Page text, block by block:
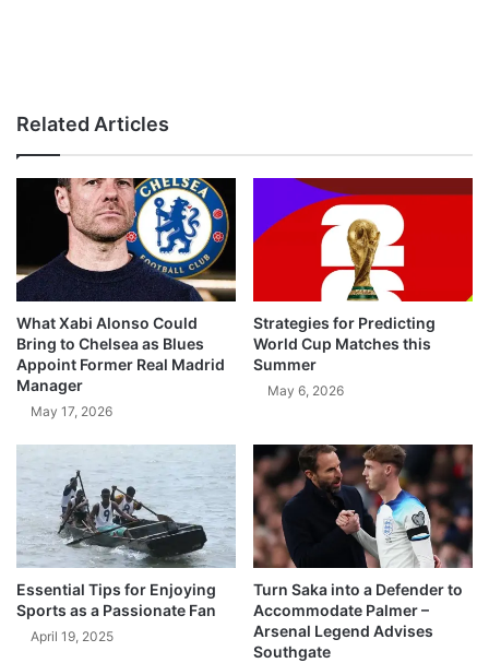
Related Articles
What Xabi Alonso Could
Bring to Chelsea as Blues
Appoint Former Real Madrid
Manager
May 17, 2026
Strategies for Predicting
World Cup Matches this
Summer
May 6, 2026
Essential Tips for Enjoying
Sports as a Passionate Fan
April 19, 2025
Turn Saka into a Defender to
Accommodate Palmer –
Arsenal Legend Advises
Southgate